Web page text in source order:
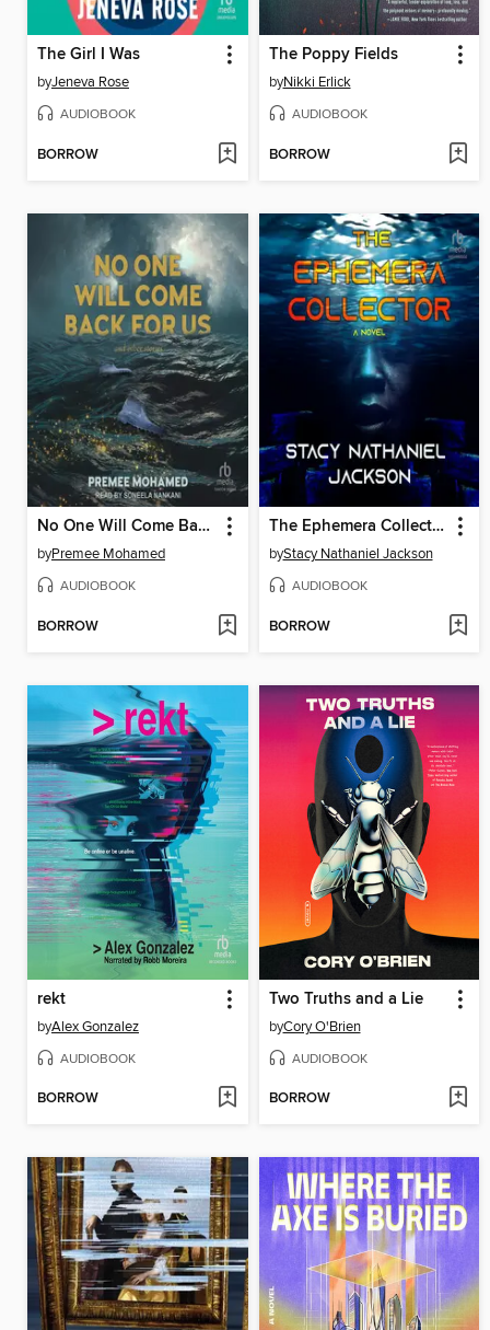
The Girl I Was
byJeneva Rose
AUDIOBOOK
BORROW
The Poppy Fields
byNikki Erlick
AUDIOBOOK
BORROW
No One Will Come Back For Us
byPremee Mohamed
AUDIOBOOK
BORROW
The Ephemera Collector
byStacy Nathaniel Jackson
AUDIOBOOK
BORROW
rekt
byAlex Gonzalez
AUDIOBOOK
BORROW
Two Truths and a Lie
byCory O'Brien
AUDIOBOOK
BORROW